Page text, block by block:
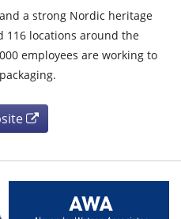
a strong Nordic heritage
116 locations around the
employees are working to